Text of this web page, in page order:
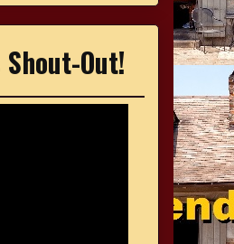
Out!